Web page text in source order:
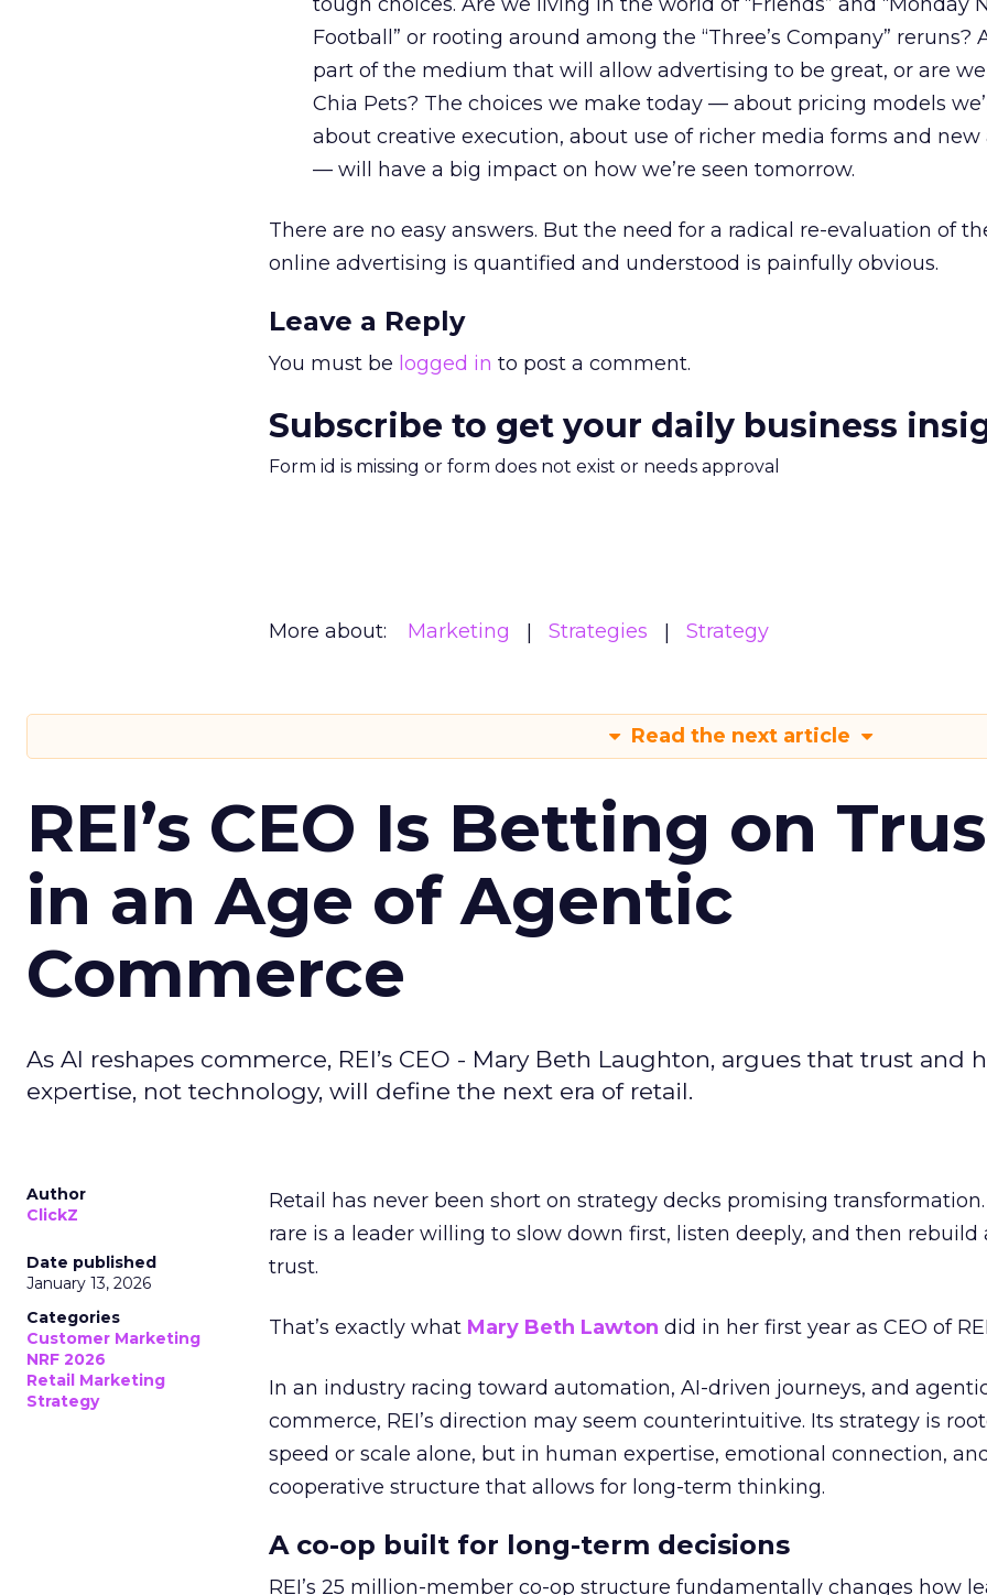
Football” or rooting around among the “Three’s Company” reruns?
part of the medium that will allow advertising to be great, or are
Chia Pets? The choices we make today — about pricing models
about creative execution, about use of richer media forms and new
— will have a big impact on how we’re seen tomorrow.
There are no easy answers. But the need for a radical re-evaluation of
online advertising is quantified and understood is painfully obvious.
Leave a Reply
You must be logged in to post a comment.
Subscribe to get your daily business
Form id is missing or form does not exist or needs approval
More about: Marketing Strategies Strategy
Read the next article
REI’s CEO Is Betting on
in an Age of Agentic
Commerce
As AI reshapes commerce, REI’s CEO - Mary Beth Laughton, argues that trust and
expertise, not technology, will define the next era of retail.
Author
ClickZ
Date published
January 13, 2026
Categories
Customer Marketing
NRF 2026
Retail Marketing
Strategy
Retail has never been short on strategy decks promising transformation.
rare is a leader willing to slow down first, listen deeply, and then rebuild
trust.
That’s exactly what Mary Beth Lawton did in her first year as CEO of
In an industry racing toward automation, AI-driven journeys, and
commerce, REI’s direction may seem counterintuitive. Its strategy is
speed or scale alone, but in human expertise, emotional connection,
cooperative structure that allows for long-term thinking.
A co-op built for long-term decisions
REI’s 25 million-member co-op structure fundamentally changes how